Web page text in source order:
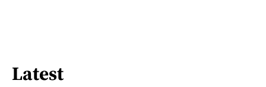
Latest